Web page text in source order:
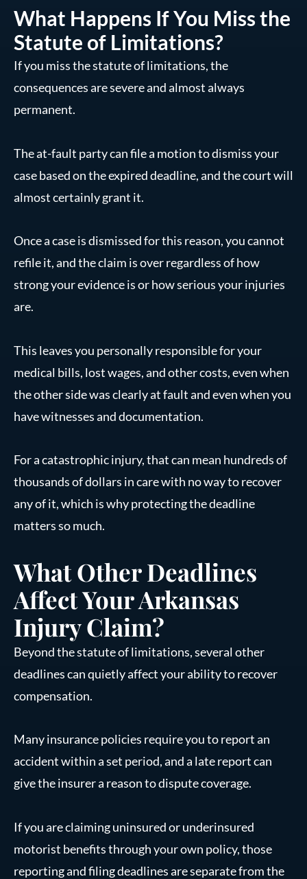
What Happens If You Miss the
Statute of Limitations?
If you miss the statute of limitations, the
consequences are severe and almost always
permanent.
The at-fault party can file a motion to dismiss your
case based on the expired deadline, and the court will
almost certainly grant it.
Once a case is dismissed for this reason, you cannot
refile it, and the claim is over regardless of how
strong your evidence is or how serious your injuries
are.
This leaves you personally responsible for your
medical bills, lost wages, and other costs, even when
the other side was clearly at fault and even when you
have witnesses and documentation.
For a catastrophic injury, that can mean hundreds of
thousands of dollars in care with no way to recover
any of it, which is why protecting the deadline
matters so much.
What Other Deadlines
Affect Your Arkansas
Injury Claim?
Beyond the statute of limitations, several other
deadlines can quietly affect your ability to recover
compensation.
Many insurance policies require you to report an
accident within a set period, and a late report can
give the insurer a reason to dispute coverage.
If you are claiming uninsured or underinsured
motorist benefits through your own policy, those
reporting and filing deadlines are separate from the